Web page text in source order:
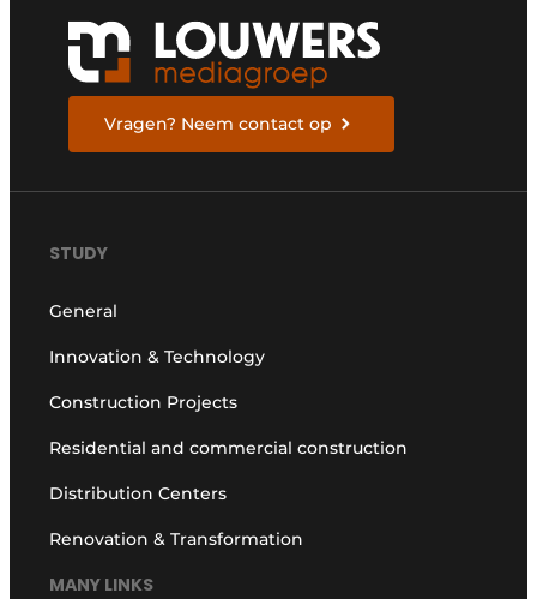
Vragen? Neem contact op
STUDY
General
Innovation & Technology
Construction Projects
Residential and commercial construction
Distribution Centers
Renovation & Transformation
MANY LINKS